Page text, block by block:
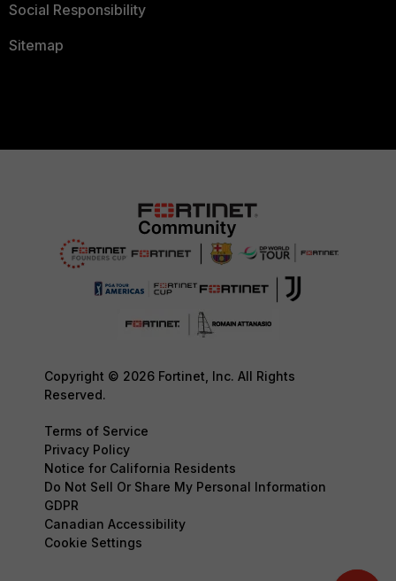
Social Responsibility
Sitemap
Copyright © 2026 Fortinet, Inc. All Rights
Reserved.
Terms of Service
Privacy Policy
Notice for California Residents
Do Not Sell Or Share My Personal Information
GDPR
Canadian Accessibility
Cookie Settings